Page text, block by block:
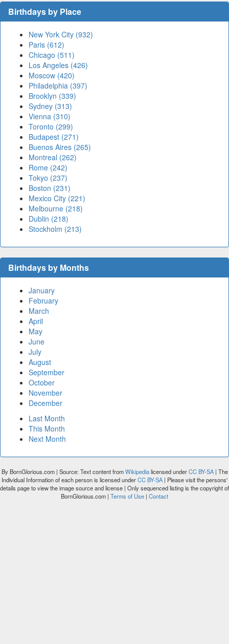
Birthdays by Place
New York City (932)
Paris (612)
Chicago (511)
Los Angeles (426)
Moscow (420)
Philadelphia (397)
Brooklyn (339)
Sydney (313)
Vienna (310)
Toronto (299)
Budapest (271)
Buenos Aires (265)
Montreal (262)
Rome (242)
Tokyo (237)
Boston (231)
Mexico City (221)
Melbourne (218)
Dublin (218)
Stockholm (213)
Birthdays by Months
January
February
March
April
May
June
July
August
September
October
November
December
Last Month
This Month
Next Month
By BornGlorious.com | Source: Text content fromWikipedialicensed underCC BY-SA| The
Individual Information of each person is licensed underCC BY-SA| Please visit the persons'
details page to view the image source and license | Only sequenced listing is the copyright of
BornGlorious.com | Terms of Use | Contact